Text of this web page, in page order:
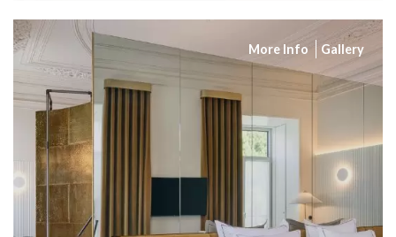
More Info Gallery